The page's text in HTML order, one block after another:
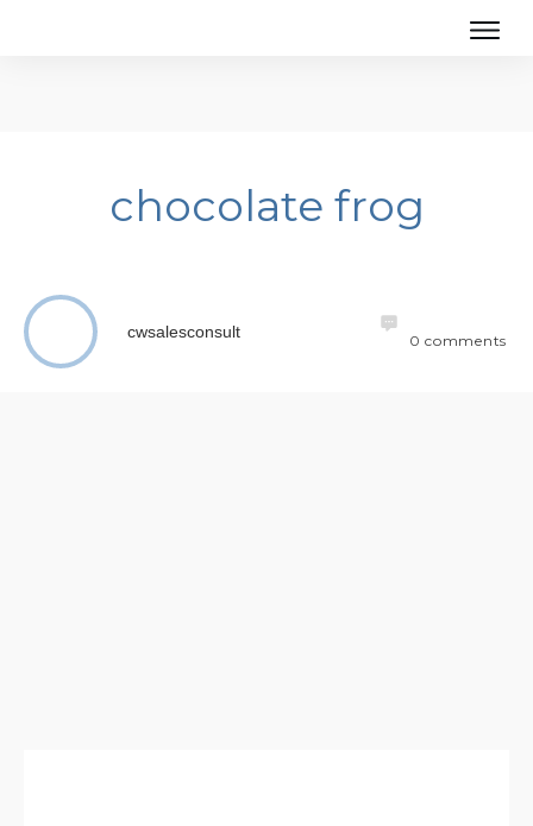
chocolate frog
cwsalesconsult 0 comments